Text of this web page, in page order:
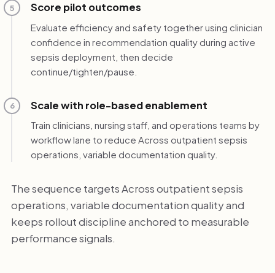
5 Score pilot outcomes
Evaluate efficiency and safety together using clinician
confidence in recommendation quality during active
sepsis deployment, then decide
continue/tighten/pause.
6 Scale with role-based enablement
Train clinicians, nursing staff, and operations teams by
workflow lane to reduce Across outpatient sepsis
operations, variable documentation quality.
The sequence targets Across outpatient sepsis
operations, variable documentation quality and
keeps rollout discipline anchored to measurable
performance signals.